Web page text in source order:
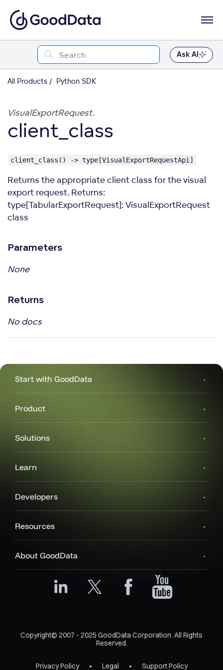
Ask AI
All Products Python SDK
VisualExportRequest.
client_class
client_class() -> type[VisualExportRequestApi]
Returns the appropriate client class for the visual
export request. Returns:
type[TabularExportRequest]: VisualExportRequest
class
Parameters
None
Returns
No docs
Start with GoodData
Product
Solutions
Learn
Developers
Resources
About GoodData
Copyright© 2007 - 2025 GoodData Corporation. All Rights
Reserved.
Privacy Policy Legal Support Policy